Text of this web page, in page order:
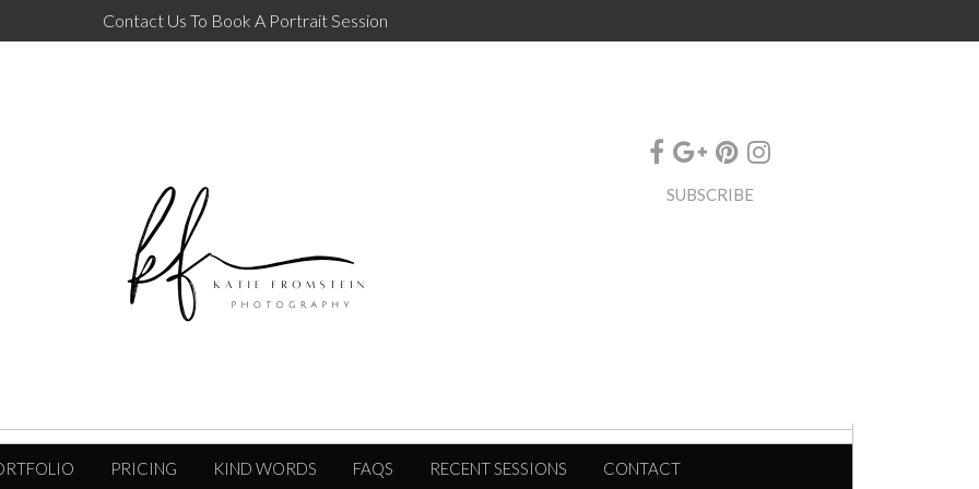
Contact Us To Book A Portrait Session
SUBSCRIBE
PRICING KIND WORDS FAQS RECENT SESSIONS CONTACT